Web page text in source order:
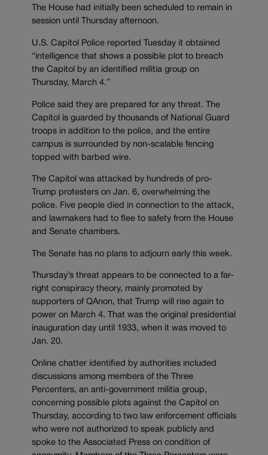
The House had initially been scheduled to remain in
session until Thursday afternoon.
U.S. Capitol Police reported Tuesday it obtained
“intelligence that shows a possible plot to breach
the Capitol by an identified militia group on
Thursday, March 4.”
Police said they are prepared for any threat. The
Capitol is guarded by thousands of National Guard
troops in addition to the police, and the entire
campus is surrounded by non-scalable fencing
topped with barbed wire.
The Capitol was attacked by hundreds of pro-
Trump protesters on Jan. 6, overwhelming the
police. Five people died in connection to the attack,
and lawmakers had to flee to safety from the House
and Senate chambers.
The Senate has no plans to adjourn early this week.
Thursday’s threat appears to be connected to a far-
right conspiracy theory, mainly promoted by
supporters of QAnon, that Trump will rise again to
power on March 4. That was the original presidential
inauguration day until 1933, when it was moved to
Jan. 20.
Online chatter identified by authorities included
discussions among members of the Three
Percenters, an anti-government militia group,
concerning possible plots against the Capitol on
Thursday, according to two law enforcement officials
who were not authorized to speak publicly and
spoke to the Associated Press on condition of